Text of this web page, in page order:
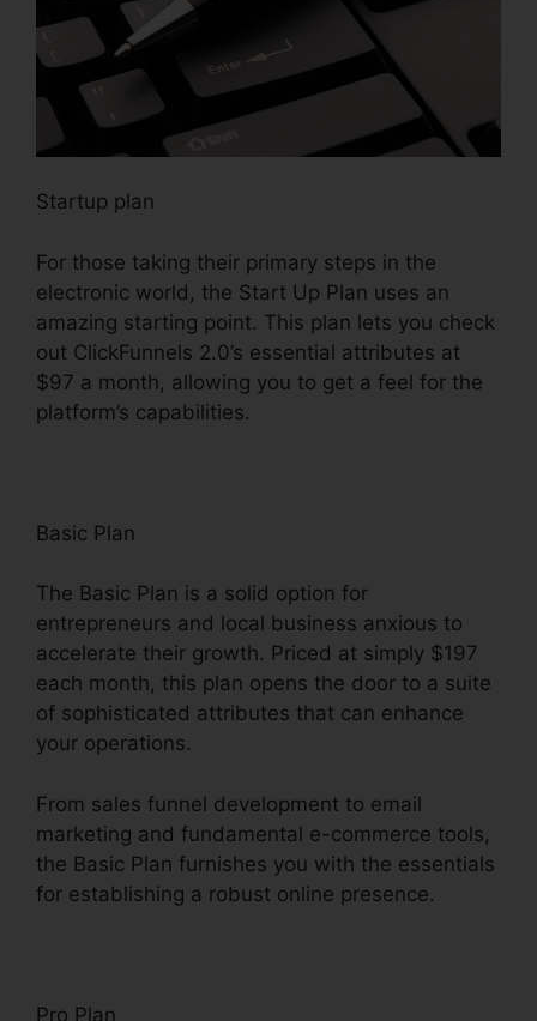
Startup plan
For those taking their primary steps in the
electronic world, the Start Up Plan uses an
amazing starting point. This plan lets you check
out ClickFunnels 2.0’s essential attributes at
$97 a month, allowing you to get a feel for the
platform’s capabilities.
Basic Plan
The Basic Plan is a solid option for
entrepreneurs and local business anxious to
accelerate their growth. Priced at simply $197
each month, this plan opens the door to a suite
of sophisticated attributes that can enhance
your operations.
From sales funnel development to email
marketing and fundamental e-commerce tools,
the Basic Plan furnishes you with the essentials
for establishing a robust online presence.
Pro Plan